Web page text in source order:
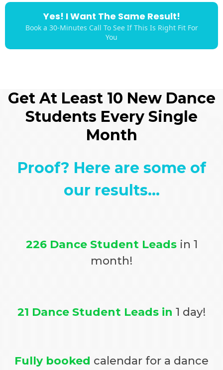
Yes! I Want The Same Result!
Book a 30-Minutes Call To See If This Is Right Fit For
You
Get At Least 10 New Dance
Students Every Single
Month
Proof? Here are some of
our results...
226 Dance Student Leadsin 1
month!
21 Dance Student Leads in 1 day!
Fully booked calendar for a dance